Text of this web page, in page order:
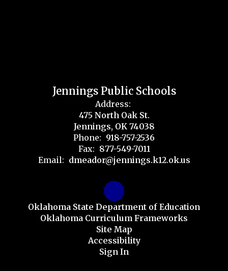
Jennings Public Schools
Address:
475 North Oak St.
Jennings, OK 74038
Phone: 918-757-2536
Fax: 877-549-7011
Email: dmeador@jennings.k12.ok.us
Oklahoma State Department of Education
Oklahoma Curriculum Frameworks
Site Map
Accessibility
Sign In